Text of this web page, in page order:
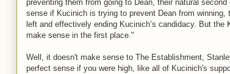
preventing them from going to Dean, their natural
sense if Kucinich is trying to prevent Dean from winning,
left and effectively ending Kucinich’s candidacy. But the
make sense in the first place."
Well, it doesn't make sense to The Establishment,
perfect sense if you were high, like all of Kucinich's